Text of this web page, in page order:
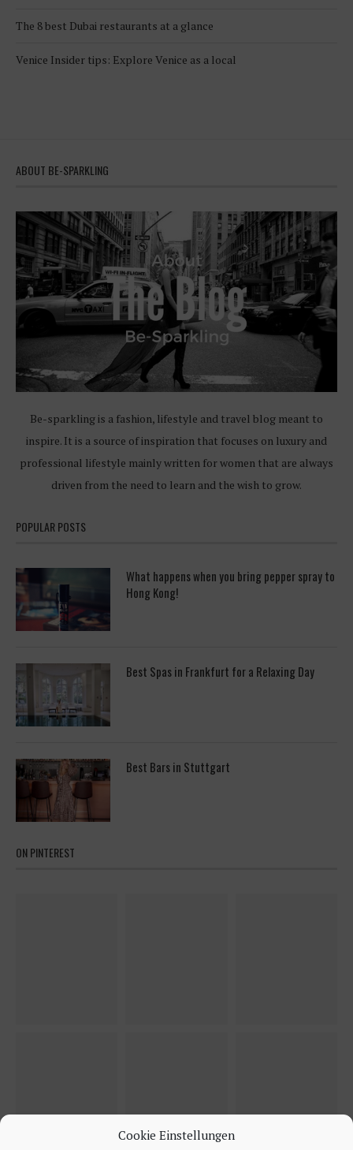
Cookie Einstellungen
The 8 best Dubai restaurants at a glance
Venice Insider tips: Explore Venice as a local
ABOUT BE-SPARKLING
Be-sparkling is a fashion, lifestyle and travel blog meant to
inspire. It is a source of inspiration that focuses on luxury and
professional lifestyle mainly written for women that are always
driven from the need to learn and the wish to grow.
POPULAR POSTS
What happens when you bring pepper spray to
Hong Kong!
Best Spas in Frankfurt for a Relaxing Day
Best Bars in Stuttgart
ON PINTEREST